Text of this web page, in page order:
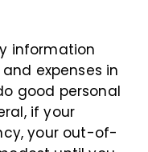
information
expenses in
good personal
if your
your out-of-